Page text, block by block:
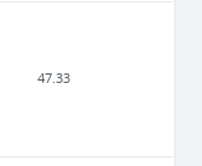
47.33